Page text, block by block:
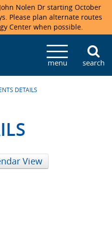
Nolen Dr starting October
Please plan alternate routes
Center when possible.
menu search
DETAILS
View